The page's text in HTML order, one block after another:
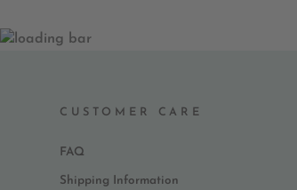
CUSTOMER CARE
FAQ
Shipping Information